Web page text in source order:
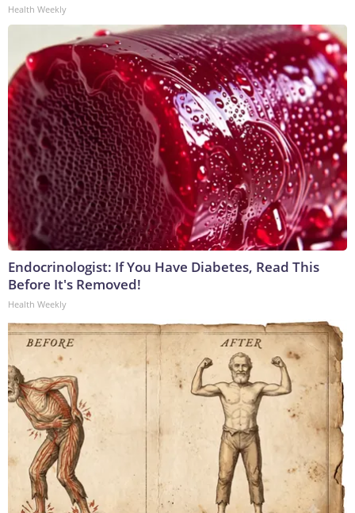
Health Weekly
Endocrinologist: If You Have Diabetes, Read This
Before It's Removed!
Health Weekly